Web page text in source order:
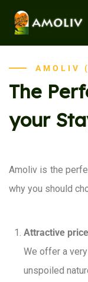
AMOLIV
The
your
Amoliv is the
why you should
Attractive price
We offer a
unspoiled